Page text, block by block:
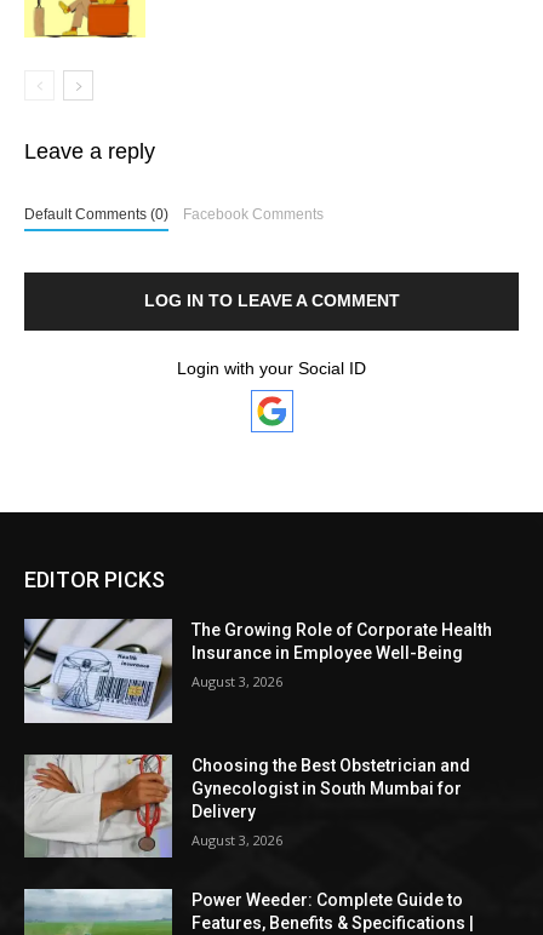
Leave a reply
Default Comments (0) Facebook Comments
LOG IN TO LEAVE A COMMENT
Login with your Social ID
EDITOR PICKS
The Growing Role of Corporate Health
Insurance in Employee Well-Being
August 3, 2026
Choosing the Best Obstetrician and
Gynecologist in South Mumbai for
Delivery
August 3, 2026
Power Weeder: Complete Guide to
Features, Benefits & Specifications |